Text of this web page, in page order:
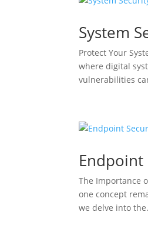
System
Protect Your
where digital
vulnerabilities
Endpoint
The Importance
one concept
we delve into